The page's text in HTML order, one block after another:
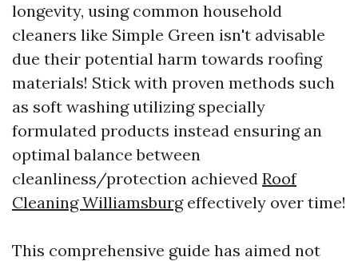
longevity, using common household
cleaners like Simple Green isn't advisable
due their potential harm towards roofing
materials! Stick with proven methods such
as soft washing utilizing specially
formulated products instead ensuring an
optimal balance between
cleanliness/protection achieved Roof
Cleaning Williamsburgeffectively over time!
This comprehensive guide has aimed not